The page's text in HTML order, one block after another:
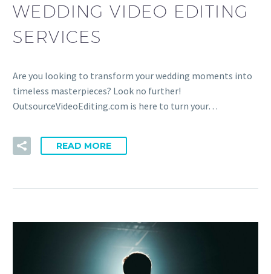
WEDDING VIDEO EDITING
SERVICES
Are you looking to transform your wedding moments into
timeless masterpieces? Look no further!
OutsourceVideoEditing.com is here to turn your…
READ MORE